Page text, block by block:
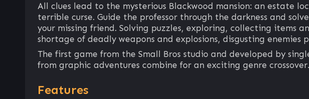
All clues lead to the mysterious Blackwood mansion: an estate
terrible curse. Guide the professor through the darkness and
your missing friend. Solving puzzles, exploring, collecting items
shortage of deadly weapons and explosions, disgusting
The first game from the Small Bros studio and developed by
from graphic adventures combine for an exciting genre crossover.
Features